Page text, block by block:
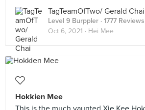
TagTeamOfTwo/ Gerald Chai
Level 9 Burppler · 1777 Reviews
Oct 6, 2021 · Hei Mee
Hokkien Mee